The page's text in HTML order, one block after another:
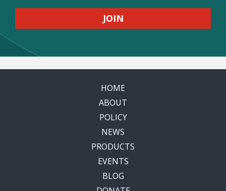
HOME
ABOUT
POLICY
NEWS
PRODUCTS
EVENTS
BLOG